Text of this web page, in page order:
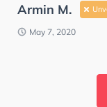
Armin M.
May 7, 2020